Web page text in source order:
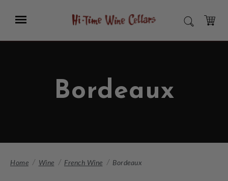
Main
Menu SEARCH
CART
Bordeaux
Home Wine French Wine Bordeaux